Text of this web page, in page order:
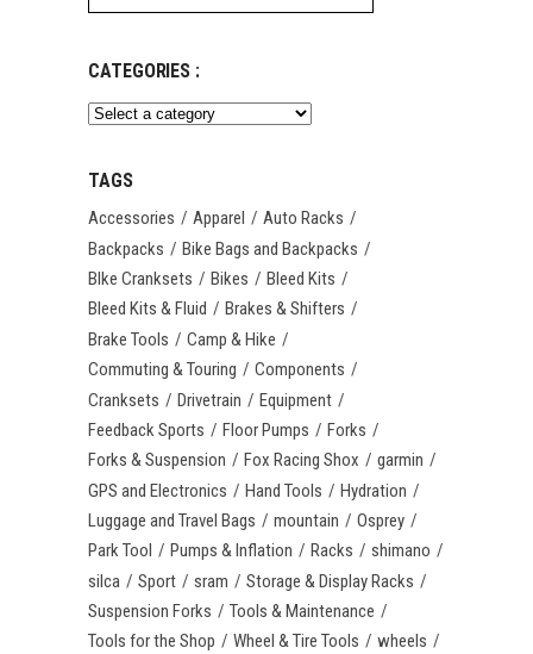
for:
CATEGORIES :
TAGS
Accessories Apparel
Auto Racks
Backpacks
Bike Bags and Backpacks
BIke Cranksets
Bikes
Bleed Kits
Bleed Kits & Fluid
Brakes & Shifters
Brake Tools
Camp & Hike
Commuting & Touring
Components
Cranksets
Drivetrain
Equipment
Feedback Sports
Floor Pumps
Forks
Forks & Suspension
Fox Racing Shox
garmin
GPS and Electronics
Hand Tools
Hydration
Luggage and Travel Bags
mountain
Osprey
Park Tool
Pumps & Inflation Racks
shimano
silca
Sport sram
Storage & Display Racks
Suspension Forks
Tools & Maintenance
Tools for the Shop
Wheel & Tire Tools
wheels